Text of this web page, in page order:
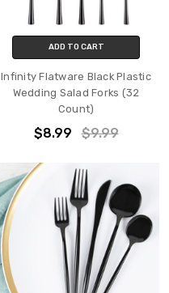
ADD TO CART
Infinity Flatware Black Plastic
Wedding Salad Forks (32
Count)
$8.99 $9.99